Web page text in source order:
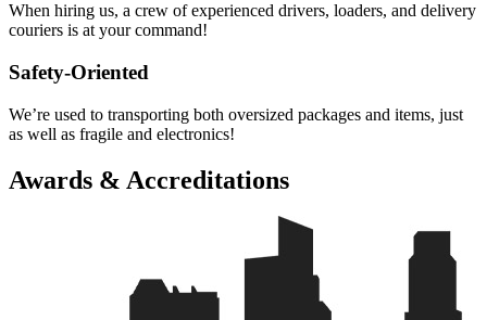
When hiring us, a crew of experienced drivers, loaders, and delivery
couriers is at your command!
Safety-Oriented
We’re used to transporting both oversized packages and items, just
as well as fragile and electronics!
Awards & Accreditations